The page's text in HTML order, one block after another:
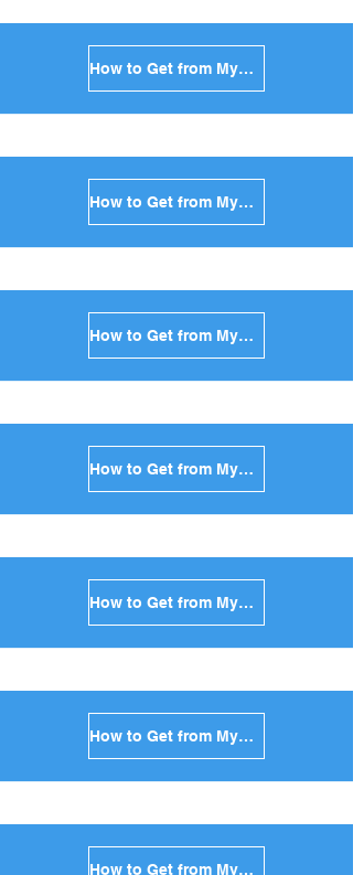
How to Get from Mykonos to Santorini in Greece
How to Get from Mykonos to Paros in Greece
How to Get from Mykonos to Naxos in Greece
How to Get from Mykonos to Ios in Greece
How to Get from Mykonos to Milos in Greece
How to Get from Mykonos to Folegandros in Greece
How to Get from Mykonos to Sifnos in Greece